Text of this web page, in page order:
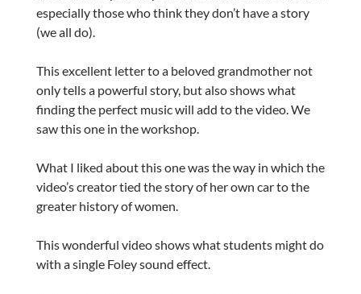
especially those who think they don’t have a story
(we all do).
This excellent letter to a beloved grandmother not
only tells a powerful story, but also shows what
finding the perfect music will add to the video. We
saw this one in the workshop.
What I liked about this one was the way in which the
video’s creator tied the story of her own car to the
greater history of women.
This wonderful video shows what students might do
with a single Foley sound effect.